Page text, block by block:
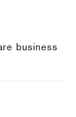
business